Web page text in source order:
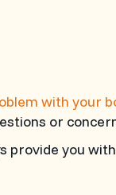
with your
or
you